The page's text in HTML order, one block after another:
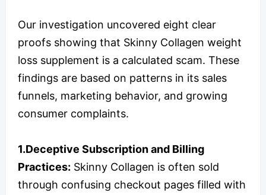
Our investigation uncovered eight clear
proofs showing that Skinny Collagen weight
loss supplement is a calculated scam. These
findings are based on patterns in its sales
funnels, marketing behavior, and growing
consumer complaints.
1.Deceptive Subscription and Billing
Practices: Skinny Collagen is often sold
through confusing checkout pages filled with